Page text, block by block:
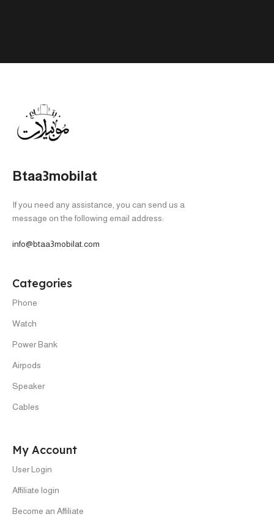
Btaa3mobilat
If you need any assistance, you can send us a
message on the following email address:
info@btaa3mobilat.com
Categories
Phone
Watch
Power Bank
Airpods
Speaker
Cables
My Account
User Login
Affiliate login
Become an Affiliate